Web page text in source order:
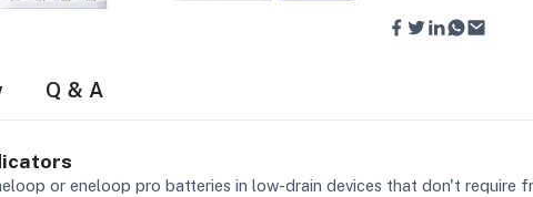
Q & A
or eneloop pro batteries in low-drain devices that don't require